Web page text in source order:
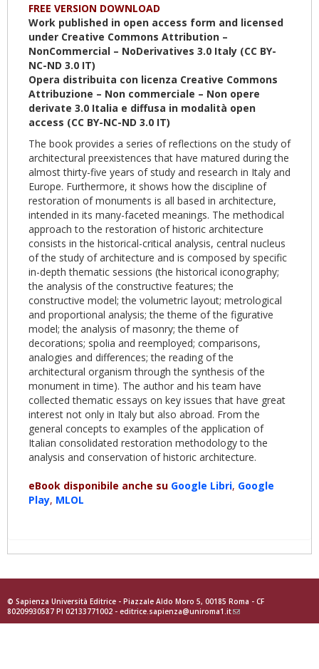
FREE VERSION DOWNLOAD
Work published in open access form and licensed
under Creative Commons Attribution –
NonCommercial – NoDerivatives 3.0 Italy (CC BY-
NC-ND 3.0 IT)
Opera distribuita con licenza Creative Commons
Attribuzione – Non commerciale – Non opere
derivate 3.0 Italia e diffusa in modalità open
access (CC BY-NC-ND 3.0 IT)
The book provides a series of reflections on the study of
architectural preexistences that have matured during the
almost thirty-five years of study and research in Italy and
Europe. Furthermore, it shows how the discipline of
restoration of monuments is all based in architecture,
intended in its many-faceted meanings. The methodical
approach to the restoration of historic architecture
consists in the historical-critical analysis, central nucleus
of the study of architecture and is composed by specific
in-depth thematic sessions (the historical iconography;
the analysis of the constructive features; the
constructive model; the volumetric layout; metrological
and proportional analysis; the theme of the figurative
model; the analysis of masonry; the theme of
decorations; spolia and reemployed; comparisons,
analogies and differences; the reading of the
architectural organism through the synthesis of the
monument in time). The author and his team have
collected thematic essays on key issues that have great
interest not only in Italy but also abroad. From the
general concepts to examples of the application of
Italian consolidated restoration methodology to the
analysis and conservation of historic architecture.
eBook disponibile anche su Google Libri, Google
Play, MLOL
© Sapienza Università Editrice - Piazzale Aldo Moro 5, 00185 Roma - CF
80209930587 PI 02133771002 - editrice.sapienza@uniroma1.it(link